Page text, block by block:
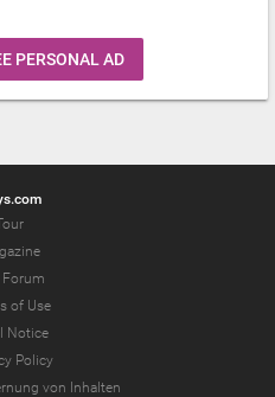
PERSONAL AD
Forum
of Use
Notice
Policy
von Inhalten